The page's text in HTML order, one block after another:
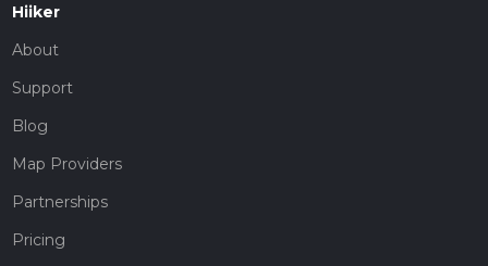
Hiiker
About
Support
Blog
Map Providers
Partnerships
Pricing